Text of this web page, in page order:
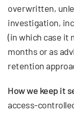
overwritten,
investigation,
(in which case it
months or as
retention
How we keep it
access-